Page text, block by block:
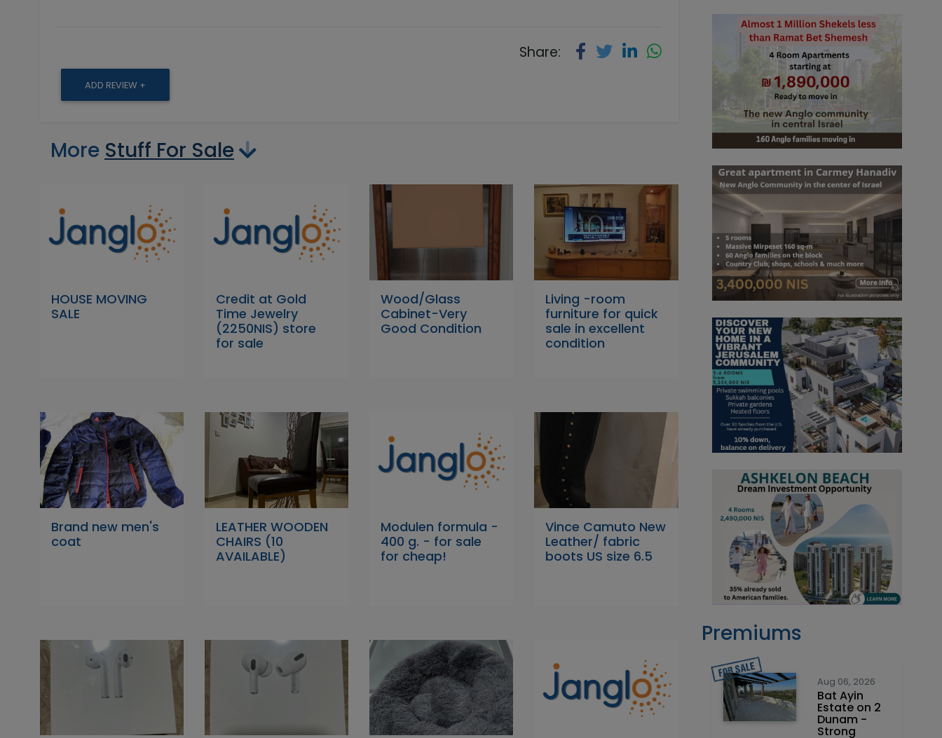
Share:
ADD REVIEW +
More Stuff For Sale
HOUSE MOVING
SALE
Credit at Gold
Time Jewelry
(2250NIS) store
for sale
Wood/Glass
Cabinet-Very
Good Condition
Living -room
furniture for quick
sale in excellent
condition
Brand new men's
coat
LEATHER WOODEN
CHAIRS (10
AVAILABLE)
Modulen formula -
400 g. - for sale
for cheap!
Vince Camuto New
Leather/ fabric
boots US size 6.5
Premiums
Aug 06, 2026
Bat Ayin
Estate on 2
Dunam -
Strong